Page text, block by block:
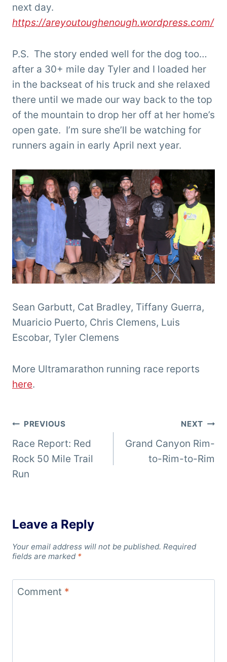
next day.
https://areyoutoughenough.wordpress.com/
P.S. The story ended well for the dog too…
after a 30+ mile day Tyler and I loaded her
in the backseat of his truck and she relaxed
there until we made our way back to the top
of the mountain to drop her off at her home’s
open gate. I’m sure she’ll be watching for
runners again in early April next year.
Sean Garbutt, Cat Bradley, Tiffany Guerra,
Muaricio Puerto, Chris Clemens, Luis
Escobar, Tyler Clemens
More Ultramarathon running race reports
here.
Post
navigation
PREVIOUS
Race Report: Red
Rock 50 Mile Trail
Run
NEXT
Grand Canyon Rim-
to-Rim-to-Rim
Leave a Reply
Your email address will not be published. Required
fields are marked *
Comment *